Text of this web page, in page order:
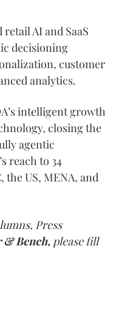
AI and SaaS
decisioning
customer
analytics.
intelligent growth
closing the
agentic
reach to 34
the US, MENA, and
Press
& Bench, please fill